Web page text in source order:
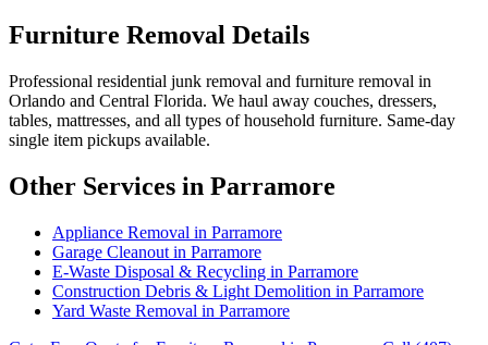
Furniture Removal Details
Professional residential junk removal and furniture removal in
Orlando and Central Florida. We haul away couches, dressers,
tables, mattresses, and all types of household furniture. Same-day
single item pickups available.
Other Services in Parramore
Appliance Removal in Parramore
Garage Cleanout in Parramore
E-Waste Disposal & Recycling in Parramore
Construction Debris & Light Demolition in Parramore
Yard Waste Removal in Parramore